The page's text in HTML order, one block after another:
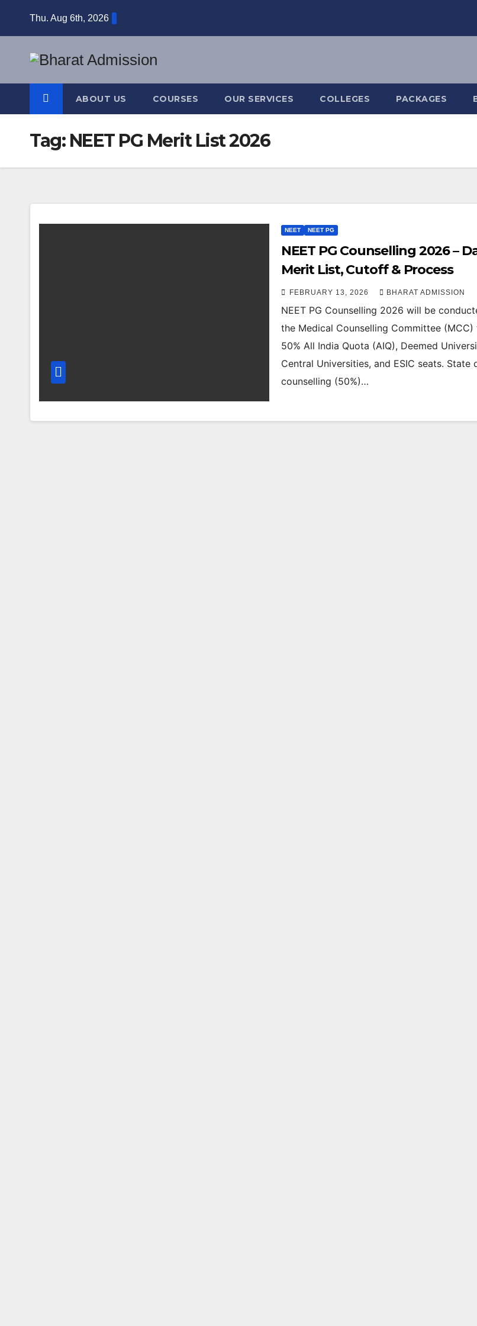
Thu. Aug 6th, 2026
ABOUT US COURSES OUR SERVICES COLLEGES PACKAGES
Tag: NEET PG Merit List 2026
NEET NEET PG
NEET PG Counselling 2026 –
Merit List, Cutoff & Process
FEBRUARY 13, 2026 BHARAT ADMISSION
NEET PG Counselling 2026 will be
the Medical Counselling Committee (MCC)
50% All India Quota (AIQ), Deemed
Central Universities, and ESIC seats. State
counselling (50%)…